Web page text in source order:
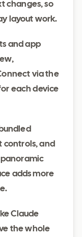
changes, so
layout work.
and app
via the
each device
controls, and
adds more
Claude
the whole